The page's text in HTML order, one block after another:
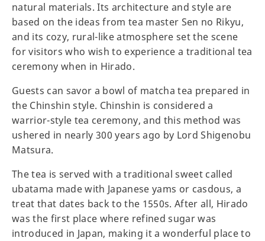
natural materials. Its architecture and style are
based on the ideas from tea master Sen no Rikyu,
and its cozy, rural-like atmosphere set the scene
for visitors who wish to experience a traditional tea
ceremony when in Hirado.
Guests can savor a bowl of matcha tea prepared in
the Chinshin style. Chinshin is considered a
warrior-style tea ceremony, and this method was
ushered in nearly 300 years ago by Lord Shigenobu
Matsura.
The tea is served with a traditional sweet called
ubatama made with Japanese yams or casdous, a
treat that dates back to the 1550s. After all, Hirado
was the first place where refined sugar was
introduced in Japan, making it a wonderful place to